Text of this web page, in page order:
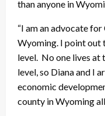
than anyone in
“I am an advocate
Wyoming. I point out
level. No one lives at
level, so Diana and I
economic
county in Wyoming